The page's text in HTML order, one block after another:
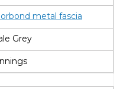
metal fascia
Grey